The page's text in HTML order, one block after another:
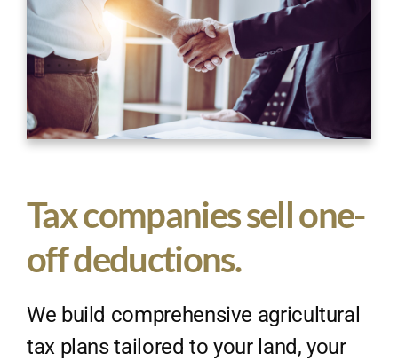
Tax companies sell one-
off deductions.
We build comprehensive agricultural
tax plans tailored to your land, your